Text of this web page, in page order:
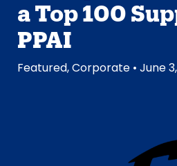
a Top 100
PPAI
Featured,Corporate • June